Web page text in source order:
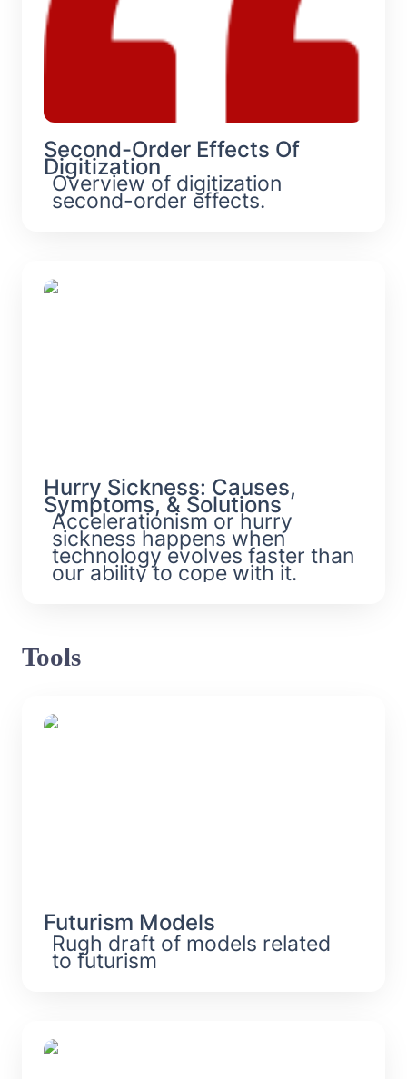
Second-Order Effects Of
Digitization
Overview of digitization
second-order effects.
Hurry Sickness: Causes, Symptoms,
& Solutions
Hurry Sickness: Causes,
Symptoms, & Solutions
Accelerationism or hurry
sickness happens when
technology evolves faster than
our ability to cope with it.
Tools
Futurism Models
Futurism Models
Rugh draft of models related
to futurism
Digitization